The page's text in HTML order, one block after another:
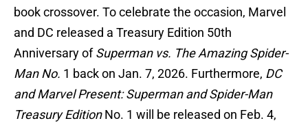
book crossover. To celebrate the occasion, Marvel
and DC released a Treasury Edition 50th
Anniversary ofSuperman vs. The Amazing Spider-
Man No. 1 back on Jan. 7, 2026. Furthermore, DC
and Marvel Present: Superman and Spider-Man
Treasury EditionNo. 1 will be released on Feb. 4,